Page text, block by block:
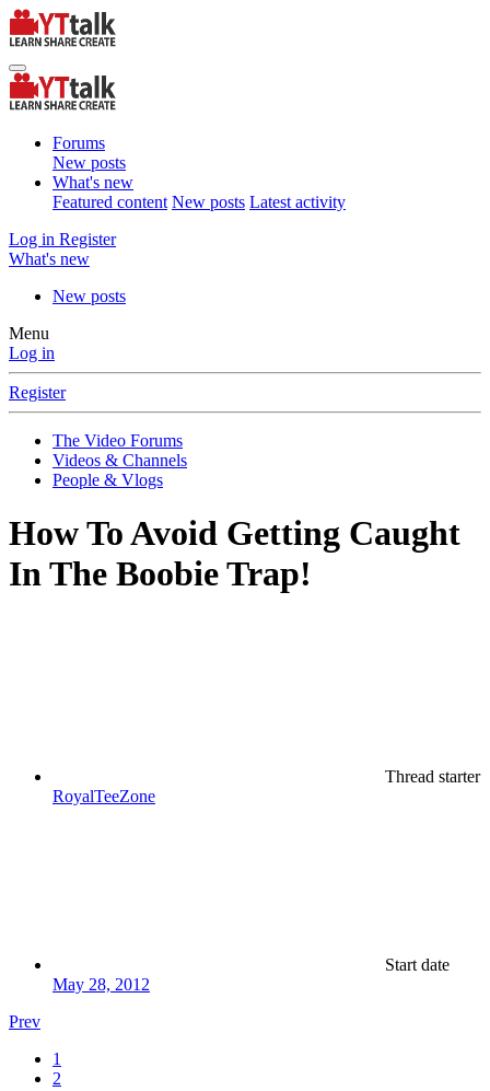
Forums
New posts
What's new
Featured content New posts Latest activity
Log in Register
What's new
New posts
Menu
Log in
Register
The Video Forums
Videos & Channels
People & Vlogs
How To Avoid Getting Caught
In The Boobie Trap!
Thread starter
RoyalTeeZone
Start date
May 28, 2012
Prev
1
2